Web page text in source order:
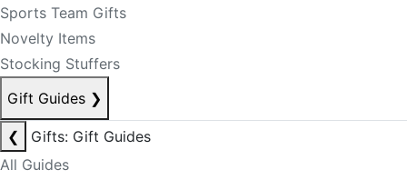
Sports Team Gifts
Novelty Items
Stocking Stuffers
Gift Guides ❯
❮
Gifts: Gift Guides
All Guides